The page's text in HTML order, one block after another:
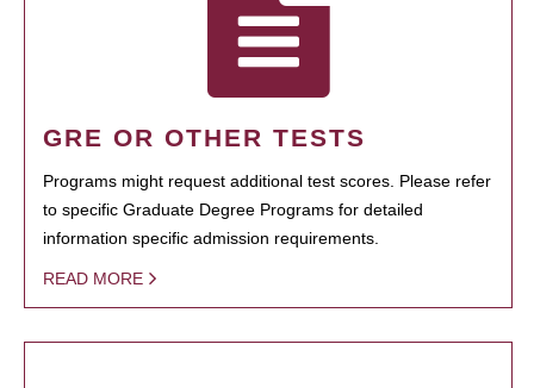
GRE OR OTHER TESTS
Programs might request additional test scores. Please refer
to specific Graduate Degree Programs for detailed
information specific admission requirements.
READ MORE